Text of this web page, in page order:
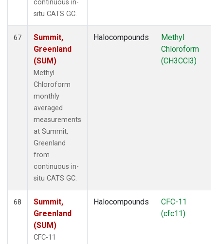
continuous in-
situ CATS GC.
67
Summit,
Greenland
(SUM)
Methyl
Chloroform
monthly
averaged
measurements
at Summit,
Greenland
from
continuous in-
situ CATS GC.
Halocompounds
Methyl
Chloroform
(CH3CCl3)
68
Summit,
Greenland
(SUM)
CFC-11
Halocompounds
CFC-11
(cfc11)